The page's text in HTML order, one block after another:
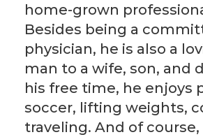
home-grown
Besides being a
physician, he is also a
man to a wife, son, and
his free time, he enjoys
soccer, lifting weights,
traveling. And of course,